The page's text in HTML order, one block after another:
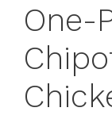
One-